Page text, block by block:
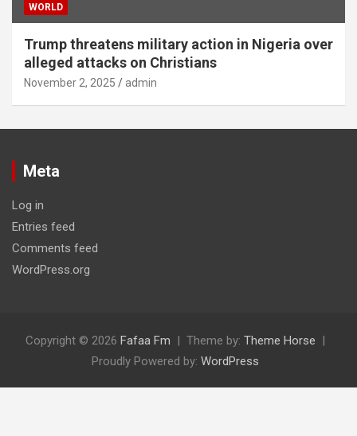
WORLD
Trump threatens military action in Nigeria over
alleged attacks on Christians
November 2, 2025 admin
Meta
Log in
Entries feed
Comments feed
WordPress.org
Copyright © 2026 Fafaa Fm Theme by: Theme Horse
Proudly Powered by: WordPress